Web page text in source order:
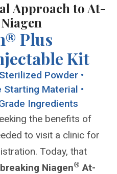
Approach to At-
Plus
Kit
Powder •
Material •
Ingredients
the benefits of
to visit a clinic for
Today, that
Niagen® At-